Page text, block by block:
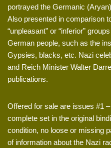
portrayed the Germanic
Also presented in comparison
“unpleasant” or “inferior”
German people, such as the
Gypsies, blacks, etc. Nazi
and Reich Minister Walter
publications.
Offered for sale are issues #1
complete set in the original
condition, no loose or missing
of information about the Nazi